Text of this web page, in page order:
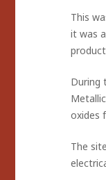
This
it was
During
oxides
The